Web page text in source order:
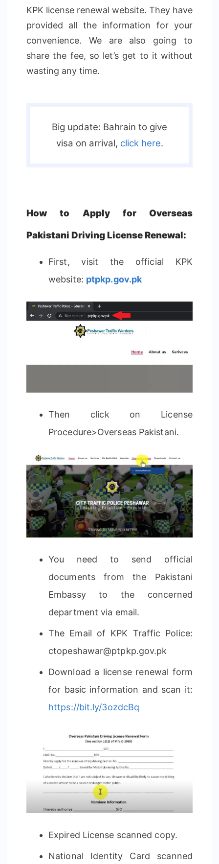
KPK license renewal website. They have
provided all the information for your
convenience. We are also going to
share the fee, so let’s get to it without
wasting any time.
Big update: Bahrain to give
visa on arrival, click here.
How to Apply for Overseas
Pakistani Driving License Renewal:
First, visit the official KPK
website: ptpkp.gov.pk
Then click on License
Procedure>Overseas Pakistani.
You need to send official
documents from the Pakistani
Embassy to the concerned
department via email.
The Email of KPK Traffic Police:
ctopeshawar@ptpkp.gov.pk
Download a license renewal form
for basic information and scan it:
https://bit.ly/3ozdcBq
Expired License scanned copy.
National Identity Card scanned